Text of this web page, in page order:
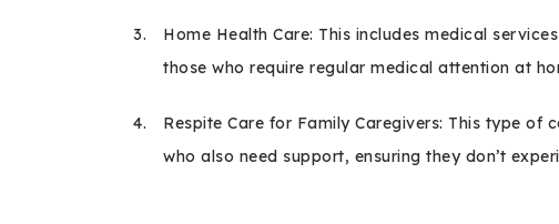
Home Health Care: This includes medical
those who require regular medical attention at
Respite Care for Family Caregivers: This type
who also need support, ensuring they don’t